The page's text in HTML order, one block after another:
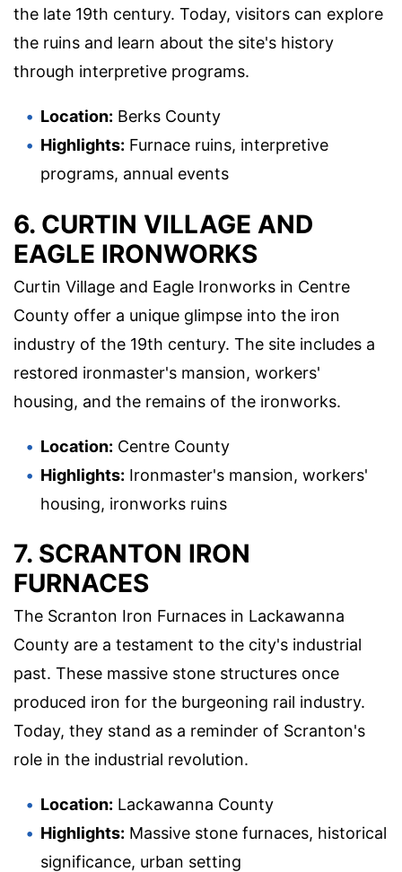
the late 19th century. Today, visitors can explore
the ruins and learn about the site's history
through interpretive programs.
Location: Berks County
Highlights: Furnace ruins, interpretive
programs, annual events
6. CURTIN VILLAGE AND
EAGLE IRONWORKS
Curtin Village and Eagle Ironworks in Centre
County offer a unique glimpse into the iron
industry of the 19th century. The site includes a
restored ironmaster's mansion, workers'
housing, and the remains of the ironworks.
Location: Centre County
Highlights: Ironmaster's mansion, workers'
housing, ironworks ruins
7. SCRANTON IRON
FURNACES
The Scranton Iron Furnaces in Lackawanna
County are a testament to the city's industrial
past. These massive stone structures once
produced iron for the burgeoning rail industry.
Today, they stand as a reminder of Scranton's
role in the industrial revolution.
Location: Lackawanna County
Highlights: Massive stone furnaces, historical
significance, urban setting